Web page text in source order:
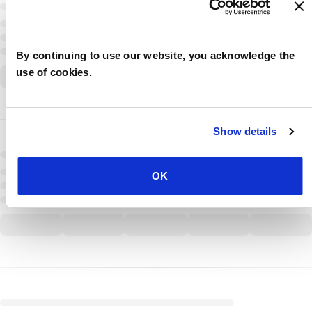
By continuing to use our website, you acknowledge the
use of cookies.
Show details
OK